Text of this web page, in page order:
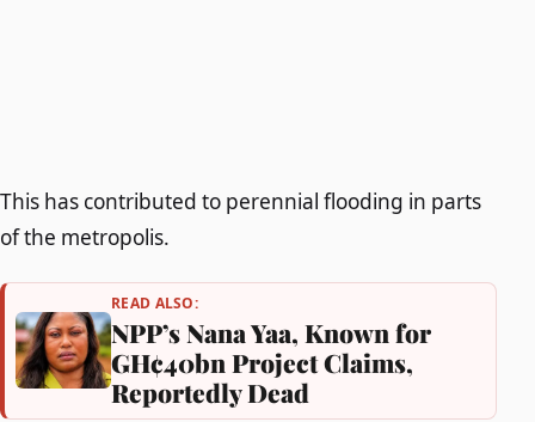
This has contributed to perennial flooding in parts
of the metropolis.
READ ALSO:
NPP’s Nana Yaa, Known for
GH¢40bn Project Claims,
Reportedly Dead